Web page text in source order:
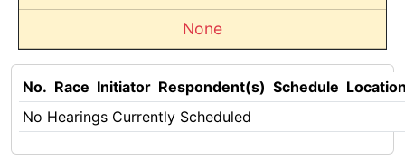
None
No. Race Initiator Respondent(s) Schedule
No Hearings Currently Scheduled